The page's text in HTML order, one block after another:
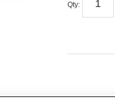
Qty: